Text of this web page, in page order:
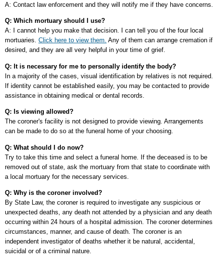
A: Contact law enforcement and they will notify me if they have concerns.
Q: Which mortuary should I use?
A: I cannot help you make that decision. I can tell you of the four local
mortuaries. Click here to view them. Any of them can arrange cremation if
desired, and they are all very helpful in your time of grief.
Q: It is necessary for me to personally identify the body?
In a majority of the cases, visual identification by relatives is not required.
If identity cannot be established easily, you may be contacted to provide
assistance in obtaining medical or dental records.
Q: Is viewing allowed?
The coroner's facility is not designed to provide viewing. Arrangements
can be made to do so at the funeral home of your choosing.
Q: What should I do now?
Try to take this time and select a funeral home. If the deceased is to be
removed out of state, ask the mortuary from that state to coordinate with
a local mortuary for the necessary services.
Q: Why is the coroner involved?
By State Law, the coroner is required to investigate any suspicious or
unexpected deaths, any death not attended by a physician and any death
occurring within 24 hours of a hospital admission. The coroner determines
circumstances, manner, and cause of death. The coroner is an
independent investigator of deaths whether it be natural, accidental,
suicidal or of a criminal nature.